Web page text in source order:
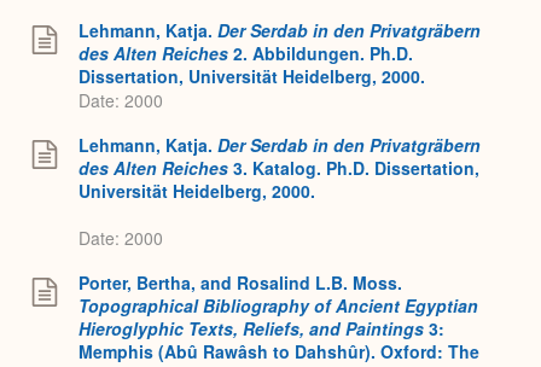
Lehmann, Katja. Der Serdab in den Privatgräbern
des Alten Reiches 2. Abbildungen. Ph.D.
Dissertation, Universität Heidelberg, 2000.
Date: 2000
Lehmann, Katja. Der Serdab in den Privatgräbern
des Alten Reiches 3. Katalog. Ph.D. Dissertation,
Universität Heidelberg, 2000.
Date: 2000
Porter, Bertha, and Rosalind L.B. Moss.
Topographical Bibliography of Ancient Egyptian
Hieroglyphic Texts, Reliefs, and Paintings 3:
Memphis (Abû Rawâsh to Dahshûr). Oxford: The